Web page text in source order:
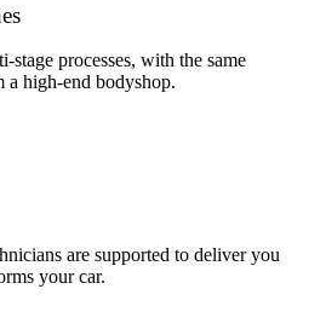
processes, with the same
a high-end bodyshop.
are supported to deliver you
your car.